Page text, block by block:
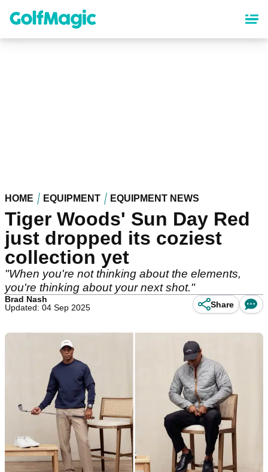
content
HOME EQUIPMENT EQUIPMENT NEWS
Tiger Woods' Sun Day Red
just dropped its coziest
collection yet
"When you're not thinking about the elements,
you're thinking about your next shot."
Brad Nash
Updated: 04 Sep 2025
Share